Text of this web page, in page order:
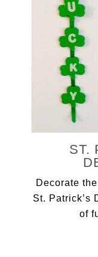
ST.
Decorate
St. Patrick’s
of